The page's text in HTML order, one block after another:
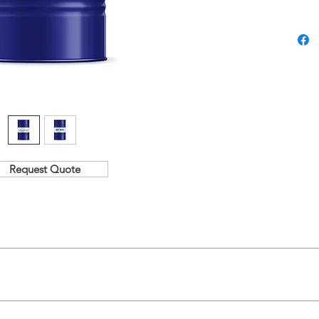
Request Quote